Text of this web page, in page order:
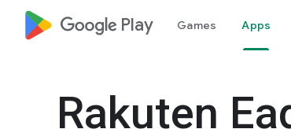
google_logo Play Games Apps
Rakuten